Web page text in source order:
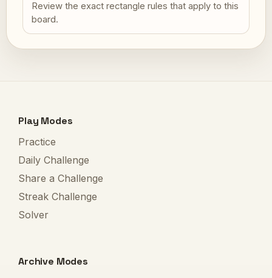
Review the exact rectangle rules that apply to this
board.
Play Modes
Practice
Daily Challenge
Share a Challenge
Streak Challenge
Solver
Archive Modes